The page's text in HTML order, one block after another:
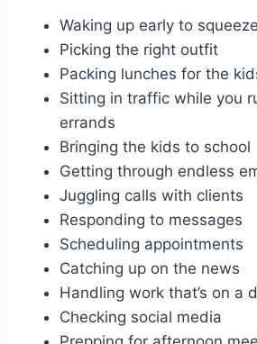
Waking up early to
Picking the right outfit
Packing lunches for the
Sitting in traffic while you
errands
Bringing the kids to school
Getting through endless
Juggling calls with clients
Responding to messages
Scheduling appointments
Catching up on the news
Handling work that’s on a
Checking social media